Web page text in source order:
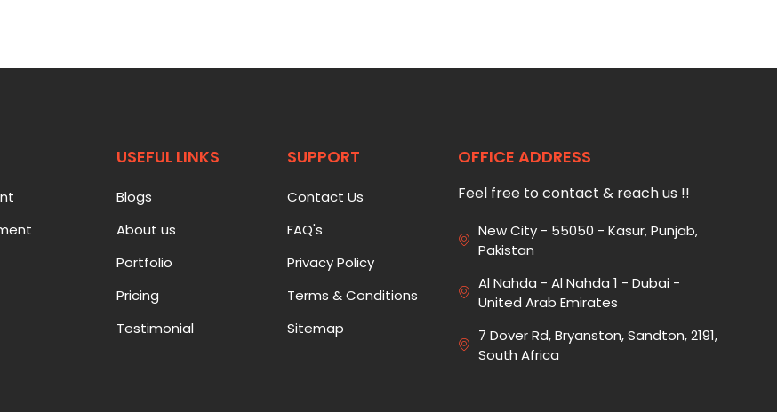
USEFUL LINKS
Blogs
About us
Portfolio
Pricing
Testimonial
SUPPORT
Contact Us
FAQ's
Privacy Policy
Terms & Conditions
Sitemap
OFFICE ADDRESS
Feel free to contact & reach us !!
New City - 55050 - Kasur, Punjab,
Pakistan
Al Nahda - Al Nahda 1 - Dubai -
United Arab Emirates
7 Dover Rd, Bryanston, Sandton, 2191,
South Africa